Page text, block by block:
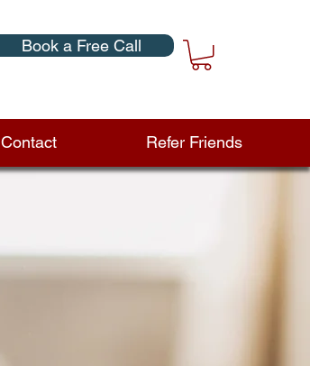
Book a Free Call
Contact Refer Friends